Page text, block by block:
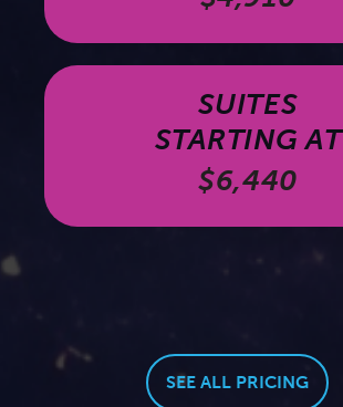
SUITES
STARTING AT
$6,440
SEE ALL PRICING